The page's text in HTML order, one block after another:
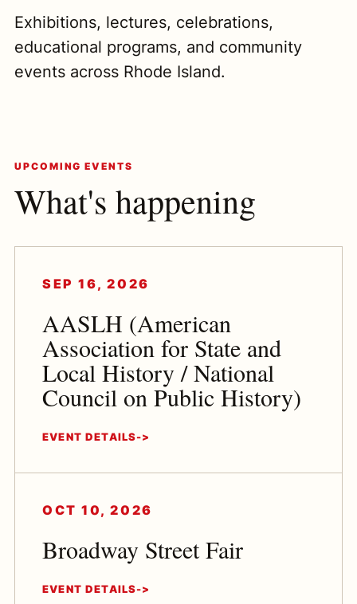
Exhibitions, lectures, celebrations,
educational programs, and community
events across Rhode Island.
UPCOMING EVENTS
What's happening
SEP 16, 2026
AASLH (American
Association for State and
Local History / National
Council on Public History)
EVENT DETAILS
OCT 10, 2026
Broadway Street Fair
EVENT DETAILS